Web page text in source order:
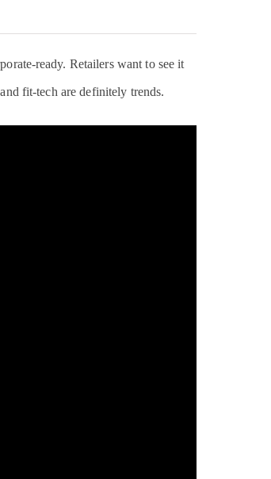
ready. Retailers want to see it
fit-tech are definitely trends.